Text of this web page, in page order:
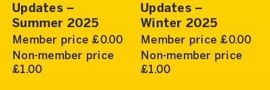
Updates –
Summer 2025
Member price £0.00
Non-member price
£1.00
Updates –
Winter 2025
Member price £0.00
Non-member price
£1.00